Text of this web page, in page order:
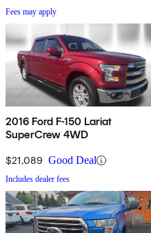
Fees may apply
2016 Ford F-150 Lariat
SuperCrew 4WD
$21,089 Good Deal
Includes dealer fees